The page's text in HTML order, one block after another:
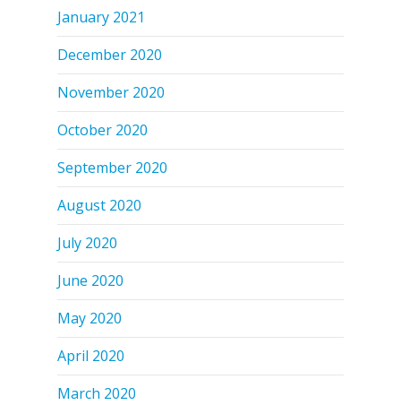
January 2021
December 2020
November 2020
October 2020
September 2020
August 2020
July 2020
June 2020
May 2020
April 2020
March 2020